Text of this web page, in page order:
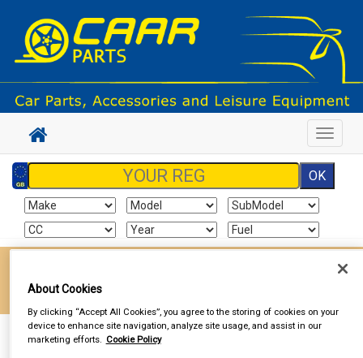
Toggle
Sign In
About Cookies
By clicking “Accept All Cookies”, you agree to the storing of cookies on your
device to enhance site navigation, analyze site usage, and assist in our
marketing efforts. Cookie Policy